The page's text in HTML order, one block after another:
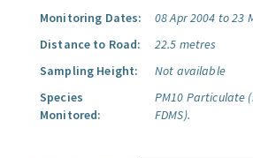
Monitoring Dates:
08 Apr 2004 to 23
Distance to Road:
22.5 metres
Sampling Height:
Not available
Species
Monitored:
PM10 Particulate
FDMS).